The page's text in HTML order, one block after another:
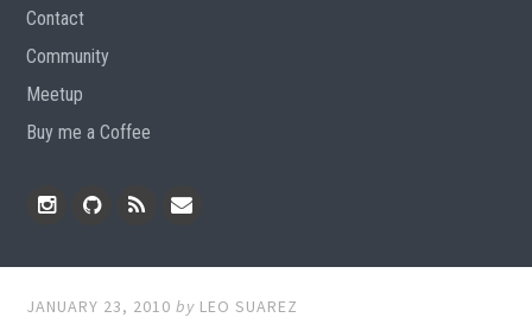
Contact
Community
Meetup
Buy me a Coffee
JANUARY 23, 2010 by LEO SUAREZ